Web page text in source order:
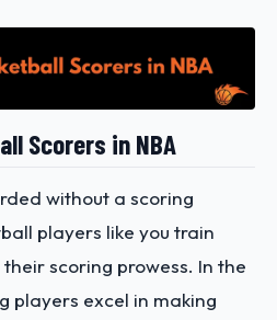
Scorers in NBA
without a scoring
players like you train
scoring prowess. In the
players excel in making